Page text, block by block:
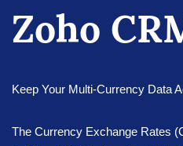
Zoho
Keep Your Multi-Currency Data
The Currency Exchange Rates